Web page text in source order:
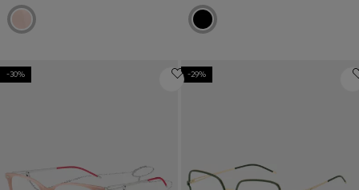
-30% -29%